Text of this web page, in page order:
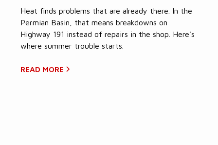
Heat finds problems that are already there. In the
Permian Basin, that means breakdowns on
Highway 191 instead of repairs in the shop. Here's
where summer trouble starts.
READ MORE